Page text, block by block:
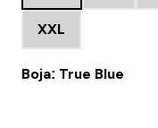
XXL
Boja: True Blue